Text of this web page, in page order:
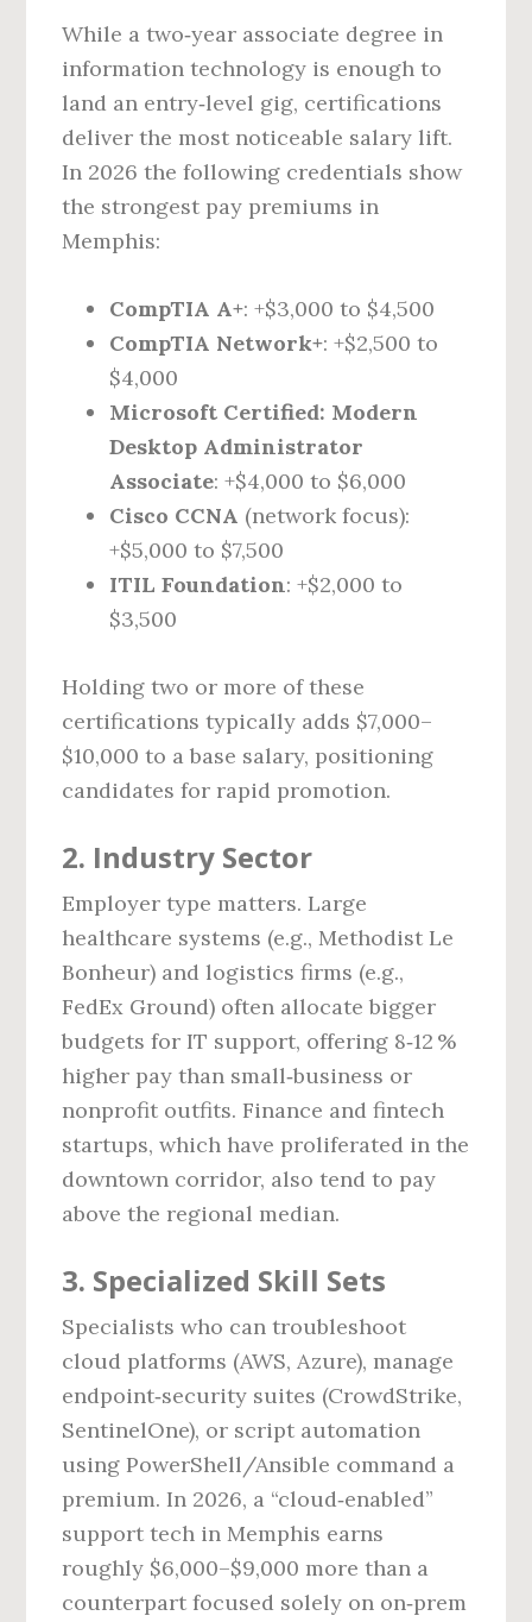
While a two‑year associate degree in
information technology is enough to
land an entry‑level gig, certifications
deliver the most noticeable salary lift.
In 2026 the following credentials show
the strongest pay premiums in
Memphis:
CompTIA A+: +$3,000 to $4,500
CompTIA Network+: +$2,500 to
$4,000
Microsoft Certified: Modern
Desktop Administrator
Associate: +$4,000 to $6,000
Cisco CCNA (network focus):
+$5,000 to $7,500
ITIL Foundation: +$2,000 to
$3,500
Holding two or more of these
certifications typically adds $7,000–
$10,000 to a base salary, positioning
candidates for rapid promotion.
2. Industry Sector
Employer type matters. Large
healthcare systems (e.g., Methodist Le
Bonheur) and logistics firms (e.g.,
FedEx Ground) often allocate bigger
budgets for IT support, offering 8‑12 %
higher pay than small‑business or
nonprofit outfits. Finance and fintech
startups, which have proliferated in the
downtown corridor, also tend to pay
above the regional median.
3. Specialized Skill Sets
Specialists who can troubleshoot
cloud platforms (AWS, Azure), manage
endpoint‑security suites (CrowdStrike,
SentinelOne), or script automation
using PowerShell/Ansible command a
premium. In 2026, a “cloud‑enabled”
support tech in Memphis earns
roughly $6,000–$9,000 more than a
counterpart focused solely on on‑prem